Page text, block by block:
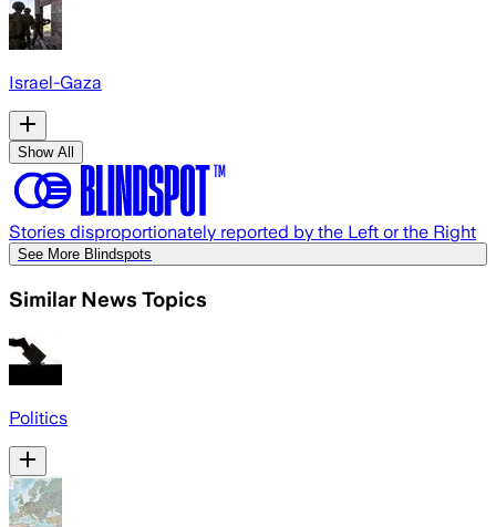
Israel-Gaza
Show All
Stories disproportionately reported by the Left or the Right
See More Blindspots
Similar News Topics
Politics